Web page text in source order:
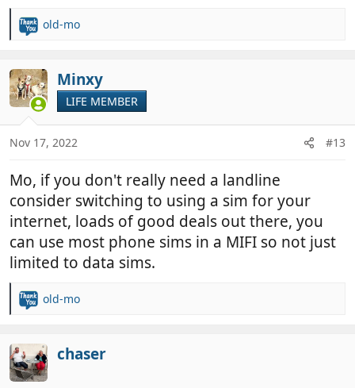
R
c
t
i
o
s
old-mo
Minxy
LIFE MEMBER
Nov 17, 2022 #13
Mo, if you don't really need a landline
consider switching to using a sim for your
internet, loads of good deals out there, you
can use most phone sims in a MIFI so not just
limited to data sims.
R
c
t
i
old-mo
chaser